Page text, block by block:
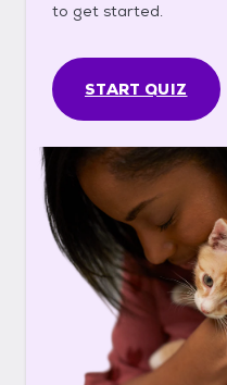
to get started.
START QUIZ